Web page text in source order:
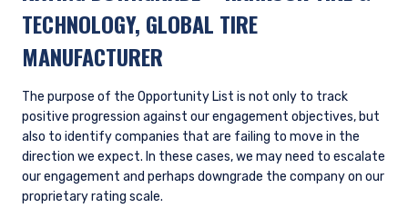
TECHNOLOGY, GLOBAL TIRE
MANUFACTURER
The purpose of the Opportunity List is not only to track
positive progression against our engagement objectives, but
also to identify companies that are failing to move in the
direction we expect. In these cases, we may need to escalate
our engagement and perhaps downgrade the company on our
proprietary rating scale.